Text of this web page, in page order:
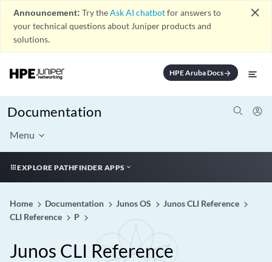
Announcement: Try theAsk AI chatbotfor answers to
your technical questions about Juniper products and
solutions.
close
HPE Aruba Docsarrow_forward
Documentation
Menu
EXPLORE PATHFINDER APPS
Home Documentation Junos OS
Junos CLI Reference
CLI Reference
P
Junos CLI Reference